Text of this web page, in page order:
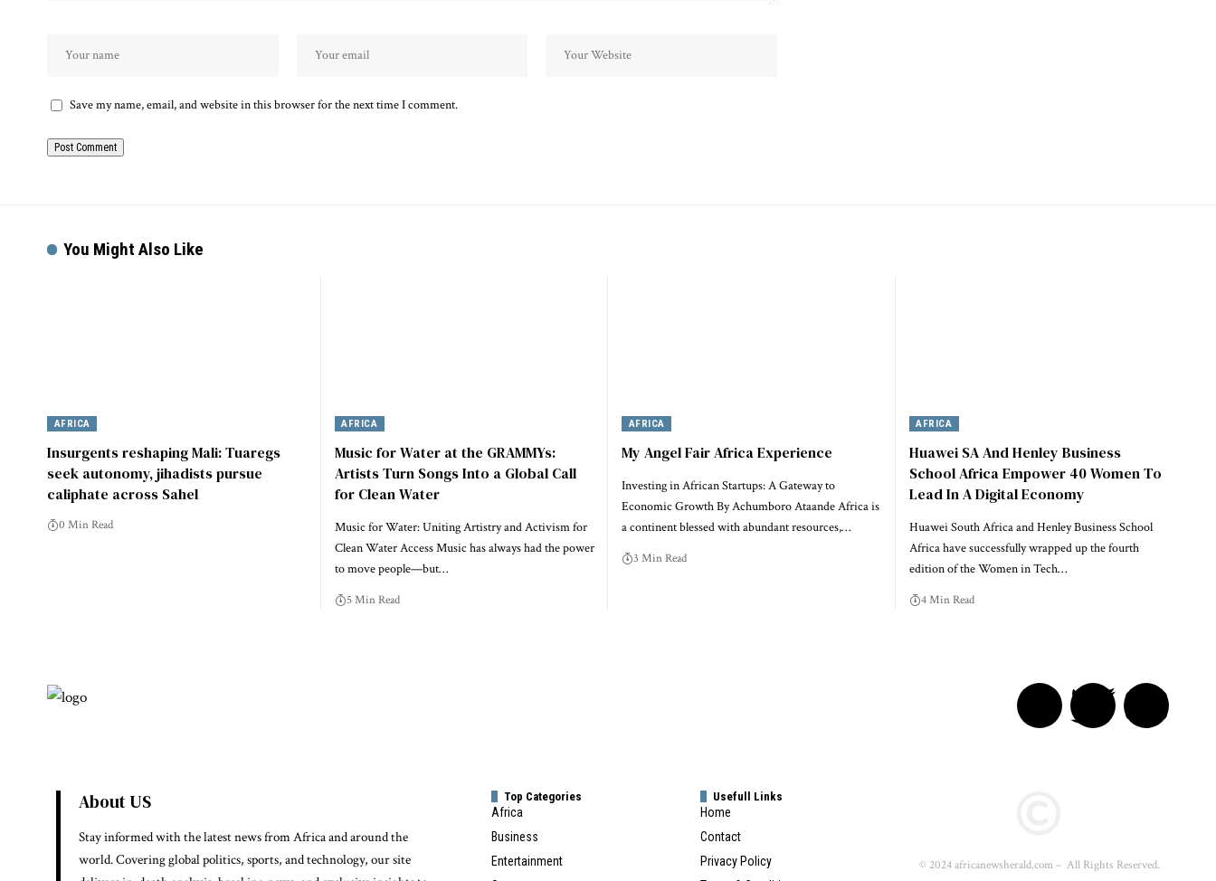
Save my name, email, and website in this browser for the next time I comment.
You Might Also Like
AFRICA
Insurgents reshaping Mali: Tuaregs
seek autonomy, jihadists pursue
caliphate across Sahel
0 Min Read
AFRICA
Music for Water at the GRAMMYs:
Artists Turn Songs Into a Global Call
for Clean Water
Music for Water: Uniting Artistry and Activism for
Clean Water Access Music has always had the power
to move people—but…
5 Min Read
AFRICA
My Angel Fair Africa Experience
Investing in African Startups: A Gateway to
Economic Growth By Achumboro Ataande Africa is
a continent blessed with abundant resources,…
3 Min Read
AFRICA
Huawei SA And Henley Business
School Africa Empower 40 Women To
Lead In A Digital Economy
Huawei South Africa and Henley Business School
Africa have successfully wrapped up the fourth
edition of the Women in Tech…
4 Min Read
About US
Stay informed with the latest news from Africa and around the
world. Covering global politics, sports, and technology, our site
Top Categories
Africa
Business
Entertainment
Usefull Links
Home
Contact
Privacy Policy
© 2024 africanewsherald.com – All Rights Reserved.